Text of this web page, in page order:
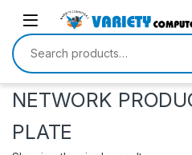
Skip to navigation
Skip to content
Search for:
NETWORK
PLATE